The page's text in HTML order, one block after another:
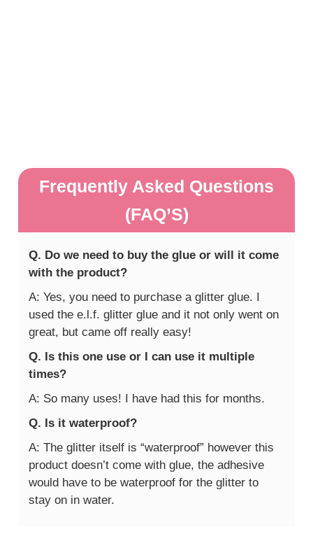
Frequently Asked Questions
(FAQ’S)
Q. Do we need to buy the glue or will it come
with the product?
A: Yes, you need to purchase a glitter glue. I
used the e.l.f. glitter glue and it not only went on
great, but came off really easy!
Q. Is this one use or I can use it multiple
times?
A: So many uses! I have had this for months.
Q. Is it waterproof?
A: The glitter itself is “waterproof” however this
product doesn’t come with glue, the adhesive
would have to be waterproof for the glitter to
stay on in water.